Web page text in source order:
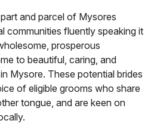
and parcel of Mysores
communities fluently speaking it
prosperous
to beautiful, caring, and
Mysore. These potential brides
of eligible grooms who share
tongue, and are keen on